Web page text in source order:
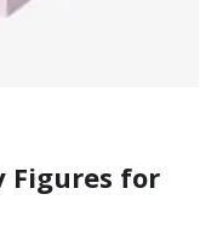
Figures for